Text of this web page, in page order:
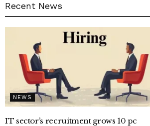
Recent News
NEWS
IT sector’s recruitment grows 10 pc